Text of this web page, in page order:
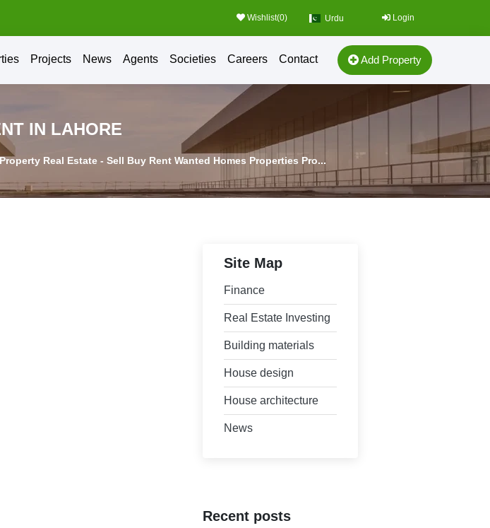
Wishlist(0) Urdu Login
Projects News Agents Societies Careers Contact Add Property
IN LAHORE
Real Estate - Sell Buy Rent Wanted Homes Properties Pro...
Site Map
Finance
Real Estate Investing
Building materials
House design
House architecture
News
Recent posts